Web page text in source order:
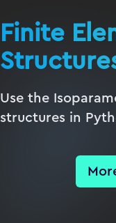
Finite
Use the
structures in